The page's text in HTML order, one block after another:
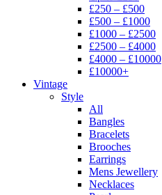
£250 – £500
£500 – £1000
£1000 – £2500
£2500 – £4000
£4000 – £10000
£10000+
Vintage
Style
All
Bangles
Bracelets
Brooches
Earrings
Mens Jewellery
Necklaces